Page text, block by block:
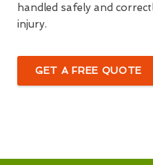
handled safely and
injury.
GET A FREE QUOTE